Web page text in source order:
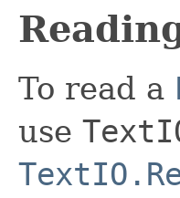
To read a
use